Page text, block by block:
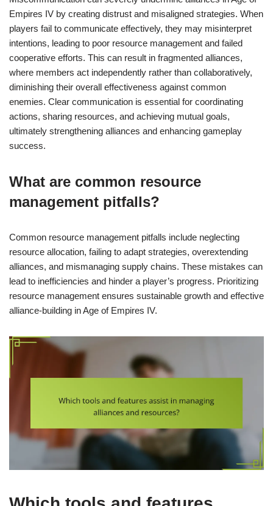
Empires IV by creating distrust and misaligned strategies. When
players fail to communicate effectively, they may misinterpret
intentions, leading to poor resource management and failed
cooperative efforts. This can result in fragmented alliances,
where members act independently rather than collaboratively,
diminishing their overall effectiveness against common
enemies. Clear communication is essential for coordinating
actions, sharing resources, and achieving mutual goals,
ultimately strengthening alliances and enhancing gameplay
success.
What are common resource
management pitfalls?
Common resource management pitfalls include neglecting
resource allocation, failing to adapt strategies, overextending
alliances, and mismanaging supply chains. These mistakes can
lead to inefficiencies and hinder a player’s progress. Prioritizing
resource management ensures sustainable growth and effective
alliance-building in Age of Empires IV.